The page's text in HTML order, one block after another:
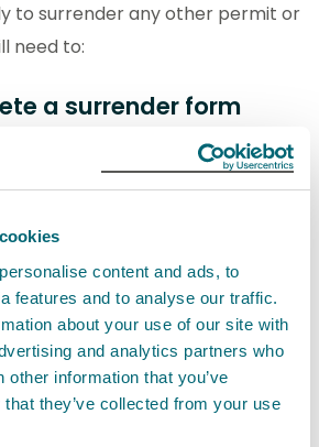
content and ads, to
features and to analyse our traffic.
about your use of our site with
and analytics partners who
other information that you’ve
they’ve collected from your use
to surrender any other permit or
need to:
a surrender form
complete the surrender form for
wish to surrender, from the list
a separate surrender form
you wish to surrender.
surrender forms
registration